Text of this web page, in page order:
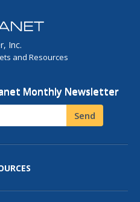
Inc.
and Resources
Monthly Newsletter
Send